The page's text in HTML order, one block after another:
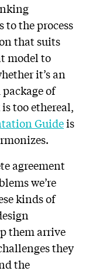
to the process
that suits
model to
it’s an
of
too ethereal,
Guideis
agreement
we’re
kinds of
them arrive
they
the